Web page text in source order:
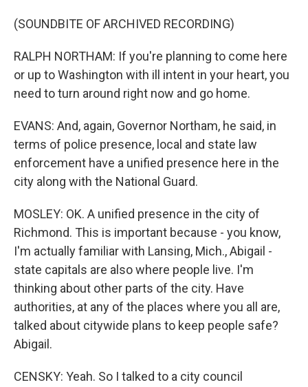
(SOUNDBITE OF ARCHIVED RECORDING)
RALPH NORTHAM: If you're planning to come here
or up to Washington with ill intent in your heart, you
need to turn around right now and go home.
EVANS: And, again, Governor Northam, he said, in
terms of police presence, local and state law
enforcement have a unified presence here in the
city along with the National Guard.
MOSLEY: OK. A unified presence in the city of
Richmond. This is important because - you know,
I'm actually familiar with Lansing, Mich., Abigail -
state capitals are also where people live. I'm
thinking about other parts of the city. Have
authorities, at any of the places where you all are,
talked about citywide plans to keep people safe?
Abigail.
CENSKY: Yeah. So I talked to a city council